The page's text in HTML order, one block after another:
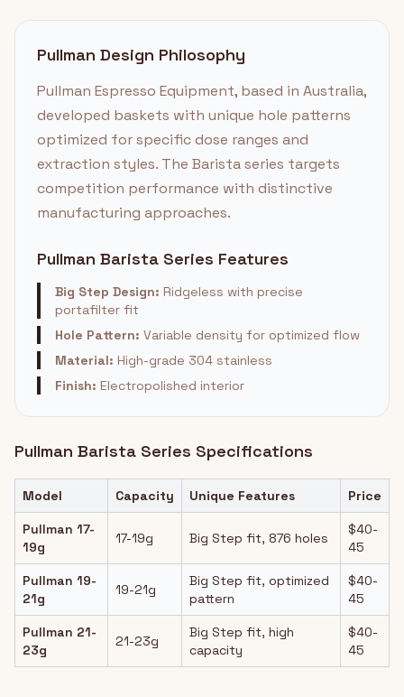
Pullman Design Philosophy
Pullman Espresso Equipment, based in Australia,
developed baskets with unique hole patterns
optimized for specific dose ranges and
extraction styles. The Barista series targets
competition performance with distinctive
manufacturing approaches.
Pullman Barista Series Features
Big Step Design: Ridgeless with precise
portafilter fit
Hole Pattern: Variable density for optimized flow
Material: High-grade 304 stainless
Finish: Electropolished interior
Pullman Barista Series Specifications
Model Capacity Unique Features Price
Pullman 17-
19g
17-19g Big Step fit, 876 holes
$40-
45
Pullman 19-
21g
19-21g
Big Step fit, optimized
pattern
$40-
45
Pullman 21-
23g
21-23g
Big Step fit, high
capacity
$40-
45